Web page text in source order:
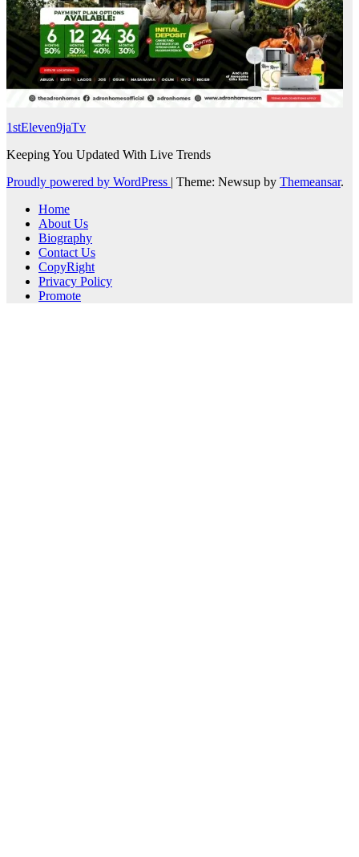
1stEleven9jaTv
Keeping You Updated With Live Trends
Proudly powered by WordPress | Theme: Newsup by Themeansar.
Home
About Us
Biography
Contact Us
CopyRight
Privacy Policy
Promote